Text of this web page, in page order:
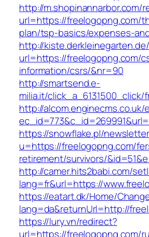
http://m.shopinannarbor.com/
url=https://freelogopng.com/
plan/tsp-basics/expenses-
http://
url=https://freelogopng.com/
information/csrs/&nr=90
http://smartsend.e-
milia.it/
http://
https://snowflake.pl/
u=https://freelogopng.com/
retirement/survivors/
http://camer.hits2babi.com/
lang=fr&url=https://
https://eatart.dk/Home/
lang=da&returnUrl=http://
https://lury.vn/redirect?
url=https://freelogopng.com/